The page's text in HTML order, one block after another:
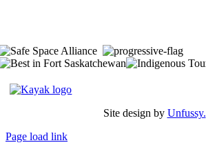
Site design by Unfussy.
Page load link